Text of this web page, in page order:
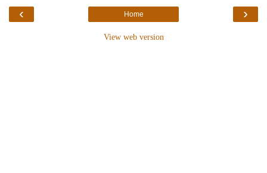
‹ ›
Home
View web version